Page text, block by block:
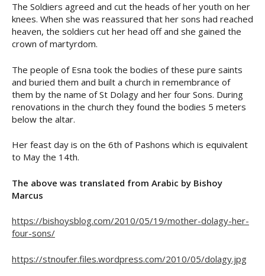
The Soldiers agreed and cut the heads of her youth on her
knees. When she was reassured that her sons had reached
heaven, the soldiers cut her head off and she gained the
crown of martyrdom.
The people of Esna took the bodies of these pure saints
and buried them and built a church in remembrance of
them by the name of St Dolagy and her four Sons. During
renovations in the church they found the bodies 5 meters
below the altar.
Her feast day is on the 6th of Pashons which is equivalent
to May the 14th.
The above was translated from Arabic by Bishoy
Marcus
https://bishoysblog.com/2010/05/19/mother-dolagy-her-
four-sons/
https://stnoufer.files.wordpress.com/2010/05/dolagy.jpg